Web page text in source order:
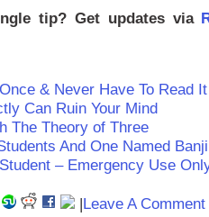
tip? Get updates via
& Never Have To Read
Can Ruin Your Mind
The Theory of Three
And One Named Banji
– Emergency Use
|Leave A